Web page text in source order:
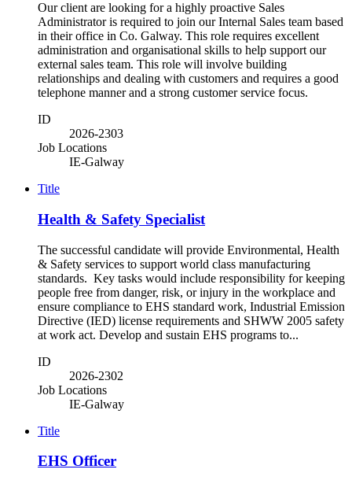
Our client are looking for a highly proactive Sales
Administrator is required to join our Internal Sales team based
in their office in Co. Galway. This role requires excellent
administration and organisational skills to help support our
external sales team. This role will involve building
relationships and dealing with customers and requires a good
telephone manner and a strong customer service focus.
ID
2026-2303
Job Locations
IE-Galway
Title
Health & Safety Specialist
The successful candidate will provide Environmental, Health
& Safety services to support world class manufacturing
standards. Key tasks would include responsibility for keeping
people free from danger, risk, or injury in the workplace and
ensure compliance to EHS standard work, Industrial Emission
Directive (IED) license requirements and SHWW 2005 safety
at work act. Develop and sustain EHS programs to...
ID
2026-2302
Job Locations
IE-Galway
Title
EHS Officer